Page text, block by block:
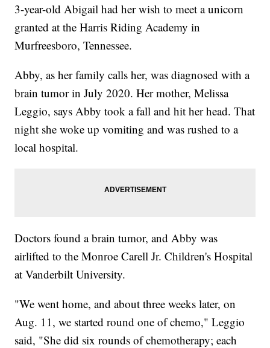
3-year-old Abigail had her wish to meet a unicorn
granted at the Harris Riding Academy in
Murfreesboro, Tennessee.
Abby, as her family calls her, was diagnosed with a
brain tumor in July 2020. Her mother, Melissa
Leggio, says Abby took a fall and hit her head. That
night she woke up vomiting and was rushed to a
local hospital.
Doctors found a brain tumor, and Abby was
airlifted to the Monroe Carell Jr. Children's Hospital
at Vanderbilt University.
"We went home, and about three weeks later, on
Aug. 11, we started round one of chemo," Leggio
said, "She did six rounds of chemotherapy; each